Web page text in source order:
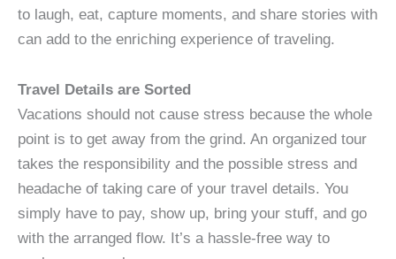
to laugh, eat, capture moments, and share stories with
can add to the enriching experience of traveling.
Travel Details are Sorted
Vacations should not cause stress because the whole
point is to get away from the grind. An organized tour
takes the responsibility and the possible stress and
headache of taking care of your travel details. You
simply have to pay, show up, bring your stuff, and go
with the arranged flow. It’s a hassle-free way to